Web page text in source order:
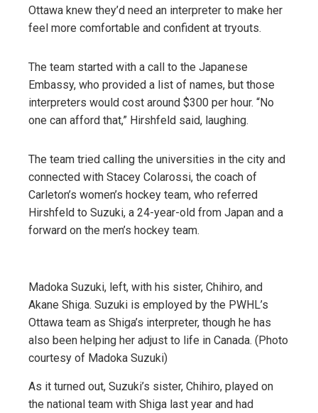
Ottawa knew they’d need an interpreter to make her
feel more comfortable and confident at tryouts.
The team started with a call to the Japanese
Embassy, who provided a list of names, but those
interpreters would cost around $300 per hour. “No
one can afford that,” Hirshfeld said, laughing.
The team tried calling the universities in the city and
connected with Stacey Colarossi, the coach of
Carleton’s women’s hockey team, who referred
Hirshfeld to Suzuki, a 24-year-old from Japan and a
forward on the men’s hockey team.
Madoka Suzuki, left, with his sister, Chihiro, and
Akane Shiga. Suzuki is employed by the PWHL’s
Ottawa team as Shiga’s interpreter, though he has
also been helping her adjust to life in Canada. (Photo
courtesy of Madoka Suzuki)
As it turned out, Suzuki’s sister, Chihiro, played on
the national team with Shiga last year and had